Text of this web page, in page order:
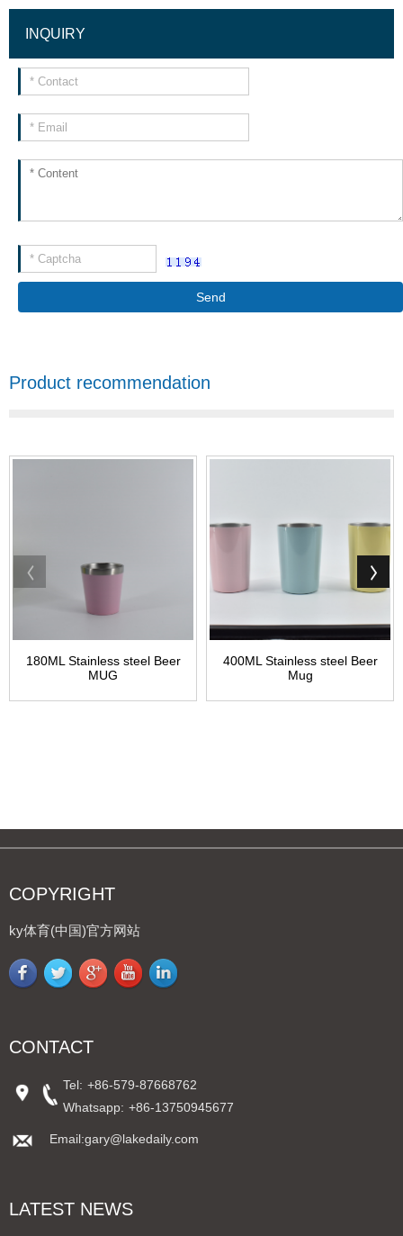
INQUIRY
Send
Product recommendation
180ML Stainless steel Beer
MUG
400ML Stainless steel Beer
Mug
COPYRIGHT
ky体育(中国)官方网站
CONTACT
Tel: +86-579-87668762
Whatsapp: +86-13750945677
Email:gary@lakedaily.com
LATEST NEWS